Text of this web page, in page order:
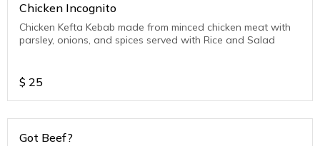
Chicken Incognito
Chicken Kefta Kebab made from minced chicken meat with
parsley, onions, and spices served with Rice and Salad
$ 25
Got Beef?